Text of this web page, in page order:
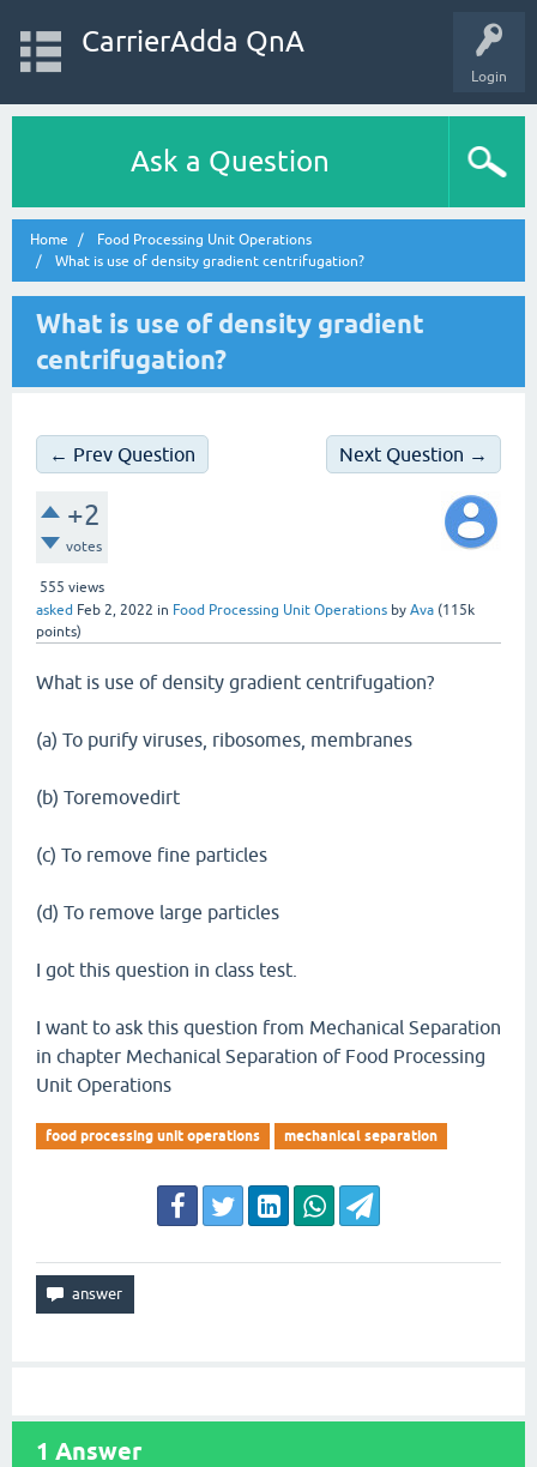
Login
CarrierAdda QnA
Ask a Question
Home
Food Processing Unit Operations
What is use of density gradient centrifugation?
What is use of density gradient
centrifugation?
← Prev Question Next Question →
+2
votes
555 views
asked Feb 2, 2022 in Food Processing Unit Operations by Ava (115k
points)
What is use of density gradient centrifugation?
(a) To purify viruses, ribosomes, membranes
(b) Toremovedirt
(c) To remove fine particles
(d) To remove large particles
I got this question in class test.
I want to ask this question from Mechanical Separation
in chapter Mechanical Separation of Food Processing
Unit Operations
food processing unit operations mechanical separation
1 Answer